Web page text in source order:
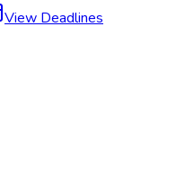
View Deadlines